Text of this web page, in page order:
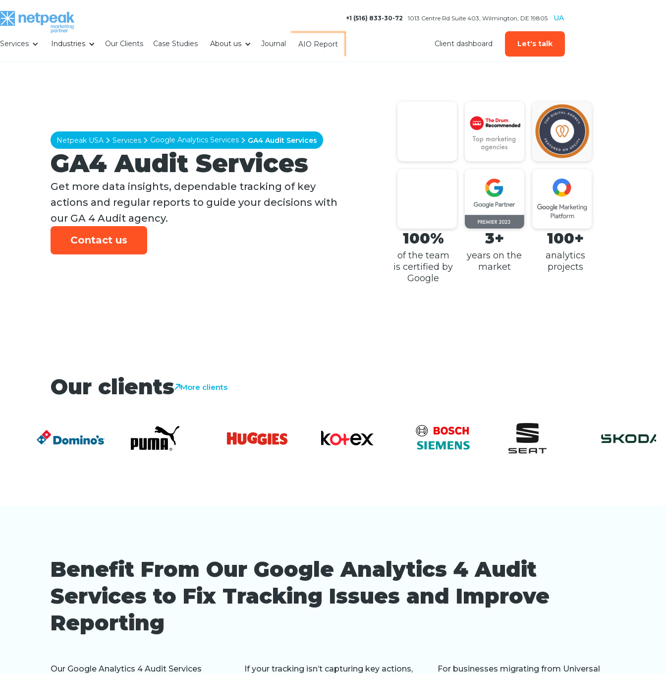
+1 (516) 833-30-72 1013 Centre Rd Suite 403, Wilmington, DE 19805 UA
Services Industries Our Clients Case Studies About us Journal AIO Report Client dashboard Let's talk
Netpeak USA Services Google Analytics Services GA4 Audit Services
GA4 Audit Services
Get more data insights, dependable tracking of key
actions and regular reports to guide your decisions with
our GA 4 Audit agency.
Contact us
100%
of the team
is certified by
Google
3+
years on the
market
100+
analytics
projects
Our clients More clients
Benefit From Our Google Analytics 4 Audit
Services to Fix Tracking Issues and Improve
Reporting
Our Google Analytics 4 Audit Services
If your tracking isn’t capturing key actions,
For businesses migrating from Universal